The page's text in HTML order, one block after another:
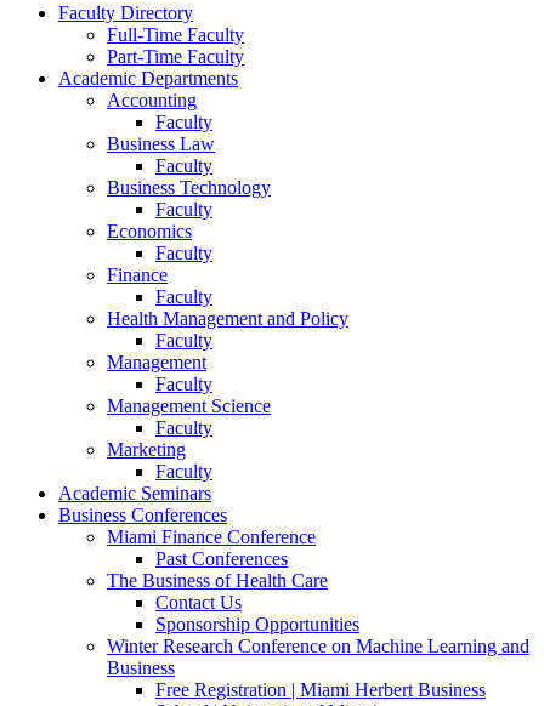
Faculty Directory
Full-Time Faculty
Part-Time Faculty
Academic Departments
Accounting
Faculty
Business Law
Faculty
Business Technology
Faculty
Economics
Faculty
Finance
Faculty
Health Management and Policy
Faculty
Management
Faculty
Management Science
Faculty
Marketing
Faculty
Academic Seminars
Business Conferences
Miami Finance Conference
Past Conferences
The Business of Health Care
Contact Us
Sponsorship Opportunities
Winter Research Conference on Machine Learning and
Business
Free Registration | Miami Herbert Business